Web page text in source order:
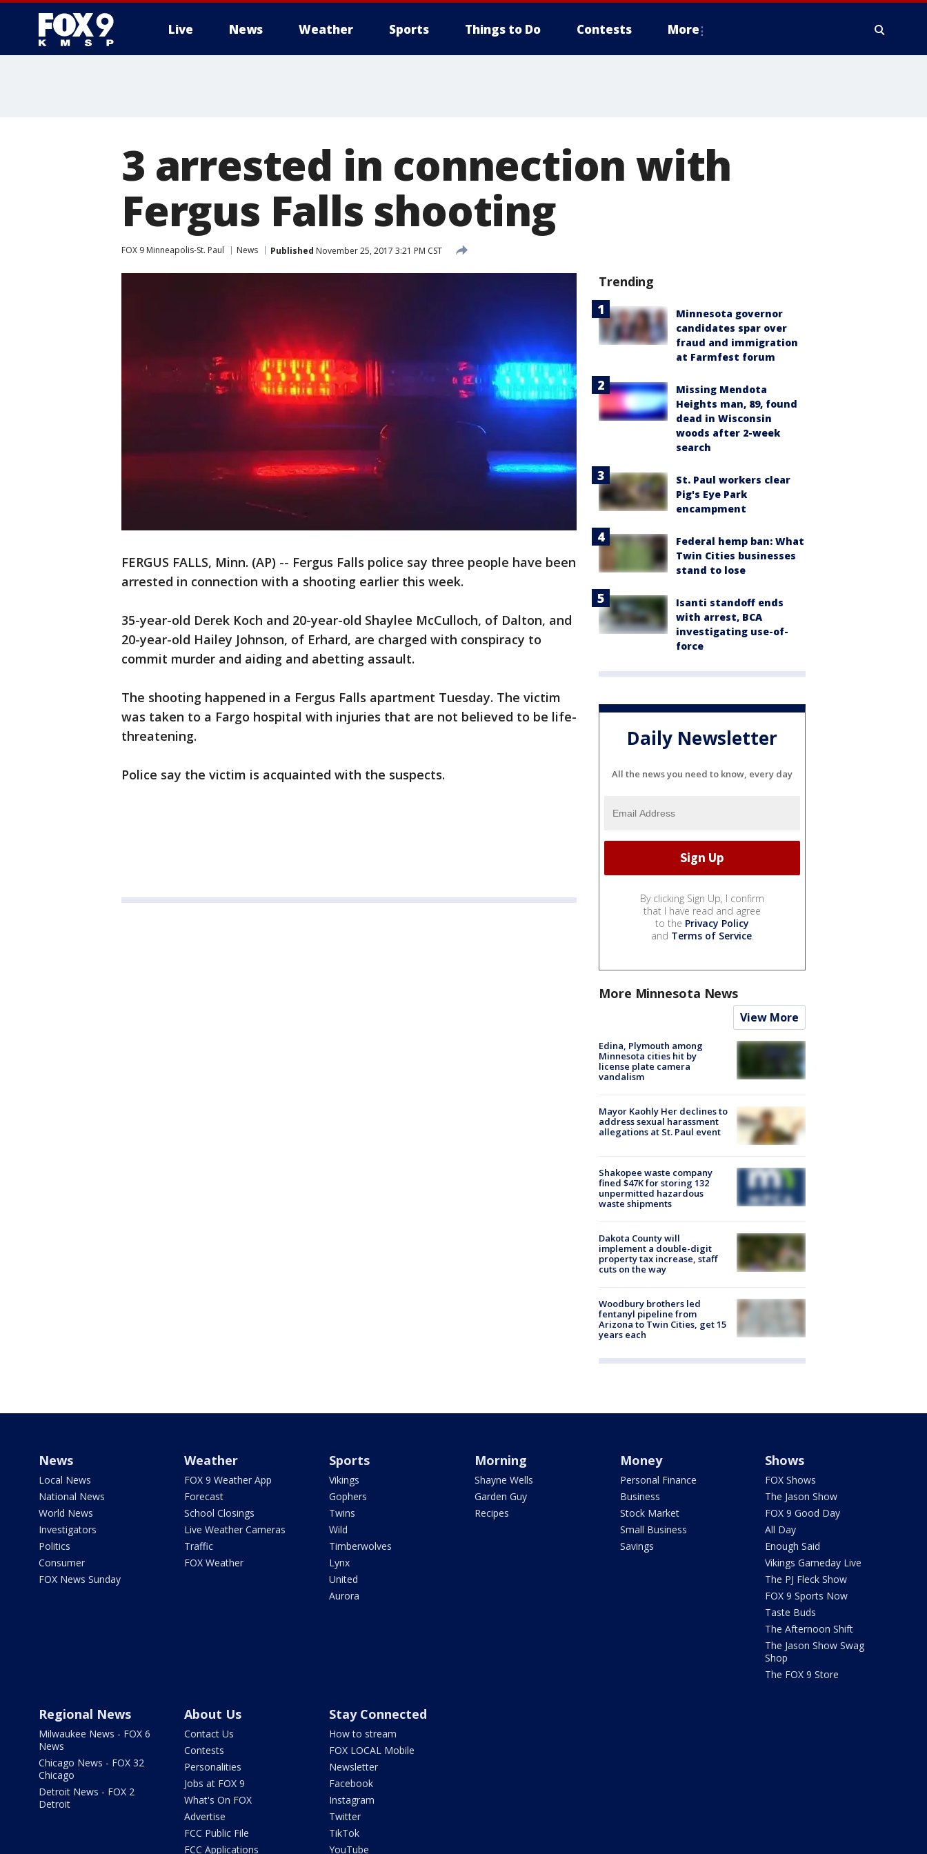
Live News Weather Sports Things to Do Contests More
3 arrested in connection with
Fergus Falls shooting
FOX 9 Minneapolis-St. Paul News Published November 25, 2017 3:21 PM CST
FERGUS FALLS, Minn. (AP) -- Fergus Falls police say three people have been
arrested in connection with a shooting earlier this week.
35-year-old Derek Koch and 20-year-old Shaylee McCulloch, of Dalton, and
20-year-old Hailey Johnson, of Erhard, are charged with conspiracy to
commit murder and aiding and abetting assault.
The shooting happened in a Fergus Falls apartment Tuesday. The victim
was taken to a Fargo hospital with injuries that are not believed to be life-
threatening.
Police say the victim is acquainted with the suspects.
Trending
Minnesota governor
candidates spar over
fraud and immigration
at Farmfest forum
Missing Mendota
Heights man, 89, found
dead in Wisconsin
woods after 2-week
search
St. Paul workers clear
Pig's Eye Park
encampment
Federal hemp ban: What
Twin Cities businesses
stand to lose
Isanti standoff ends
with arrest, BCA
investigating use-of-
force
Daily Newsletter
All the news you need to know, every day
By clicking Sign Up, I confirm
that I have read and agree
to the Privacy Policy
and Terms of Service.
More Minnesota News
View More
Edina, Plymouth among
Minnesota cities hit by
license plate camera
vandalism
Mayor Kaohly Her declines to
address sexual harassment
allegations at St. Paul event
Shakopee waste company
fined $47K for storing 132
unpermitted hazardous
waste shipments
Dakota County will
implement a double-digit
property tax increase, staff
cuts on the way
Woodbury brothers led
fentanyl pipeline from
Arizona to Twin Cities, get 15
years each
News
Local News
National News
World News
Investigators
Politics
Consumer
FOX News Sunday
Weather
FOX 9 Weather App
Forecast
School Closings
Live Weather Cameras
Traffic
FOX Weather
Sports
Vikings
Gophers
Twins
Wild
Timberwolves
Lynx
United
Aurora
Morning
Shayne Wells
Garden Guy
Recipes
Money
Personal Finance
Business
Stock Market
Small Business
Savings
Shows
FOX Shows
The Jason Show
FOX 9 Good Day
All Day
Enough Said
Vikings Gameday Live
The PJ Fleck Show
FOX 9 Sports Now
Taste Buds
The Afternoon Shift
The Jason Show Swag
Shop
The FOX 9 Store
Regional News
Milwaukee News - FOX 6
News
Chicago News - FOX 32
Chicago
Detroit News - FOX 2
Detroit
About Us
Contact Us
Contests
Personalities
Jobs at FOX 9
What's On FOX
Advertise
FCC Public File
FCC Applications
Stay Connected
How to stream
FOX LOCAL Mobile
Newsletter
Facebook
Instagram
Twitter
TikTok
YouTube